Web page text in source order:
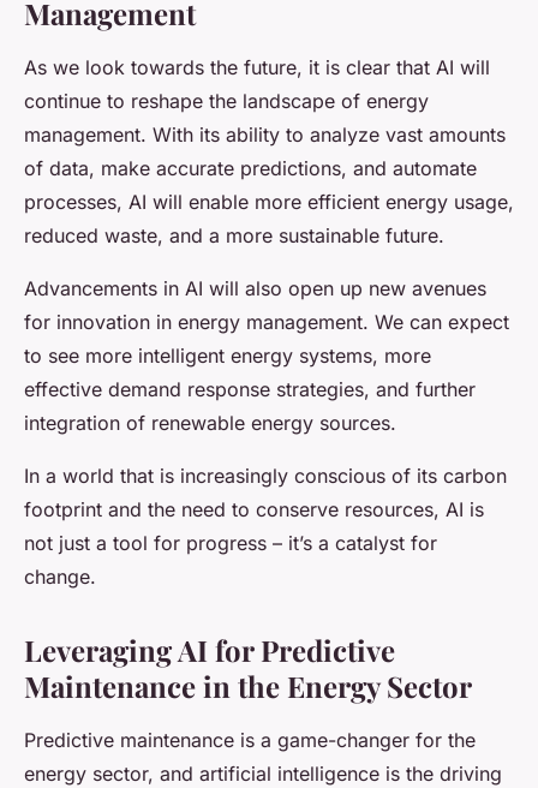
Management
As we look towards the future, it is clear that AI will
continue to reshape the landscape of energy
management. With its ability to analyze vast amounts
of data, make accurate predictions, and automate
processes, AI will enable more efficient energy usage,
reduced waste, and a more sustainable future.
Advancements in AI will also open up new avenues
for innovation in energy management. We can expect
to see more intelligent energy systems, more
effective demand response strategies, and further
integration of renewable energy sources.
In a world that is increasingly conscious of its carbon
footprint and the need to conserve resources, AI is
not just a tool for progress – it’s a catalyst for
change.
Leveraging AI for Predictive
Maintenance in the Energy Sector
Predictive maintenance is a game-changer for the
energy sector, and artificial intelligence is the driving